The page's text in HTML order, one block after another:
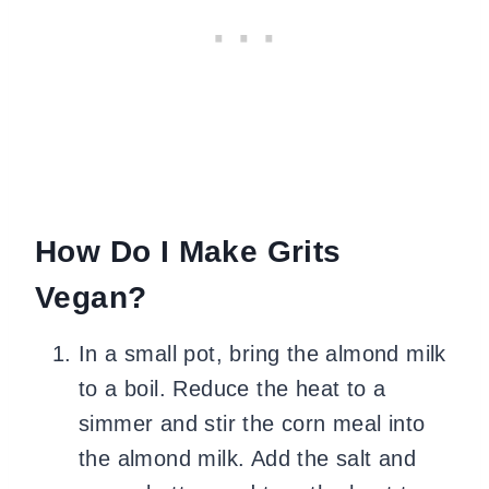
How Do I Make Grits
Vegan?
In a small pot, bring the almond milk
to a boil. Reduce the heat to a
simmer and stir the corn meal into
the almond milk. Add the salt and